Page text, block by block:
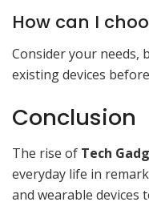
How can I
Consider your needs,
existing devices
Conclusion
The rise of Tech
everyday life in
and wearable devices